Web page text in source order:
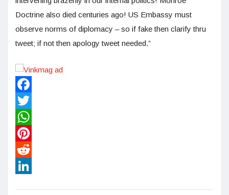
Doctrine also died centuries ago! US Embassy must
observe norms of diplomacy – so if fake then clarify thru
tweet; if not then apology tweet needed.”
Facebook
Twitter
WhatsApp
Pinterest
Reddit